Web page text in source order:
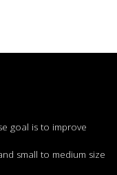
goal is to improve
small to medium size